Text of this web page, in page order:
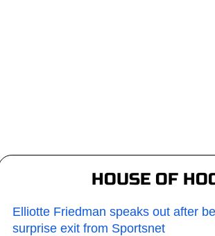
HOUSE OF
Elliotte Friedman speaks out after
surprise exit from Sportsnet